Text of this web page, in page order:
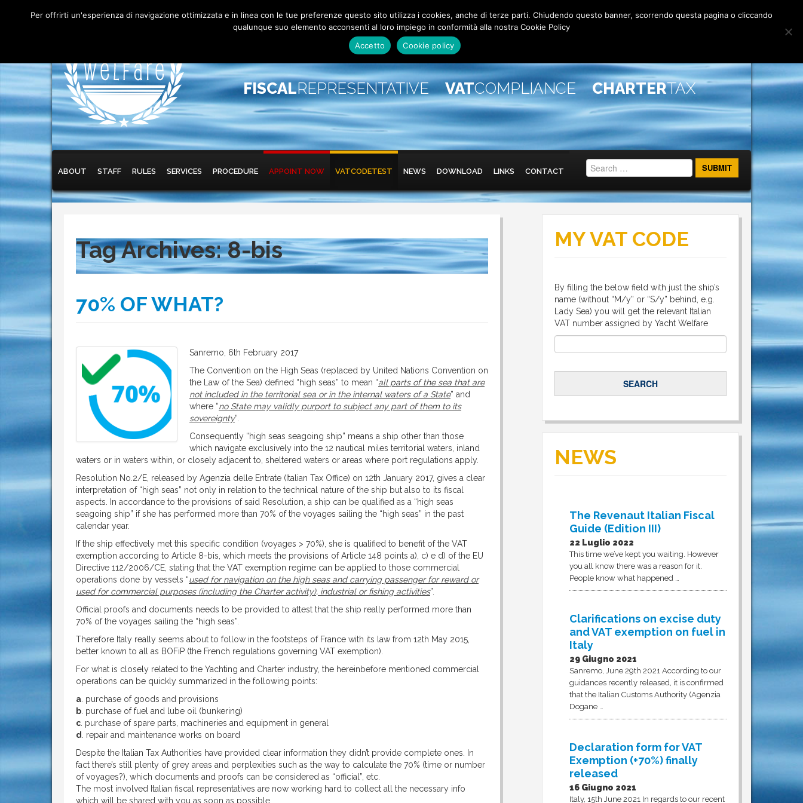
FISCALREPRESENTATIVE VATCOMPLIANCE CHARTERTAX
Main menu
Skip to primary content
Skip to secondary content
ABOUT STAFF RULES SERVICES PROCEDURE APPOINT NOW VATCODETEST NEWS DOWNLOAD LINKS CONTACT
Tag Archives:8-bis
70% OF WHAT?
Sanremo, 6th February 2017
The Convention on the High Seas (replaced by United Nations Convention on
the Law of the Sea) defined “high seas” to mean “all parts of the sea that are
not included in the territorial sea or in the internal waters of a State” and
where “no State may validly purport to subject any part of them to its
sovereignty“.
Consequently “high seas seagoing ship” means a ship other than those
which navigate exclusively into the 12 nautical miles territorial waters, inland
waters or in waters within, or closely adjacent to, sheltered waters or areas where port regulations apply.
Resolution No.2/E, released by Agenzia delle Entrate (Italian Tax Office) on 12th January 2017, gives a clear
interpretation of “high seas” not only in relation to the technical nature of the ship but also to its fiscal
aspects. In accordance to the provisions of said Resolution, a ship can be qualified as a “high seas
seagoing ship” if she has performed more than 70% of the voyages sailing the “high seas” in the past
calendar year.
If the ship effectively met this specific condition (voyages > 70%), she is qualified to benefit of the VAT
exemption according to Article 8-bis, which meets the provisions of Article 148 points a), c) e d) of the EU
Directive 112/2006/CE, stating that the VAT exemption regime can be applied to those commercial
operations done by vessels “used for navigation on the high seas and carrying passenger for reward or
used for commercial purposes (including the Charter activity), industrial or fishing activities”.
Official proofs and documents needs to be provided to attest that the ship really performed more than
70% of the voyages sailing the “high seas”.
Therefore Italy really seems about to follow in the footsteps of France with its law from 12th May 2015,
better known to all as BOFiP (the French regulations governing VAT exemption).
For what is closely related to the Yachting and Charter industry, the hereinbefore mentioned commercial
operations can be quickly summarized in the following points:
a . purchase of goods and provisions
b . purchase of fuel and lube oil (bunkering)
c . purchase of spare parts, machineries and equipment in general
d
. repair and maintenance works on board
Despite the Italian Tax Authorities have provided clear information they didn’t provide complete ones. In
fact there’s still plenty of grey areas and perplexities such as the way to calculate the 70% (time or number
of voyages?), which documents and proofs can be considered as “official”, etc.
The most involved Italian fiscal representatives are now working hard to collect all the necessary info
which will be shared with you as soon as possible.
MY VAT CODE
By filling the below field with just the ship’s
name (without “M/y” or “S/y” behind, e.g.
Lady Sea) you will get the relevant Italian
VAT number assigned by Yacht Welfare
NEWS
The Revenaut Italian Fiscal
Guide (Edition III)
22 Luglio 2022
This time we’ve kept you waiting. However
you all know there was a reason for it.
People know what happened …
Clarifications on excise duty
and VAT exemption on fuel in
Italy
29 Giugno 2021
Sanremo, June 29th 2021 According to our
guidances recently released, it is confirmed
that the Italian Customs Authority (Agenzia
Dogane …
Declaration form for VAT
Exemption (+70%) finally
released
16 Giugno 2021
Italy, 15th June 2021 In regards to our recent
Per offrirti un'esperienza di navigazione ottimizzata e in linea con le tue preferenze questo sito utilizza i cookies, anche di terze parti. Chiudendo questo banner, scorrendo questa pagina o cliccando
qualunque suo elemento acconsenti al loro impiego in conformità alla nostra Cookie Policy
Accetto
Cookie policy